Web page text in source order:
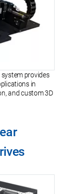
provides
in
and custom 3D